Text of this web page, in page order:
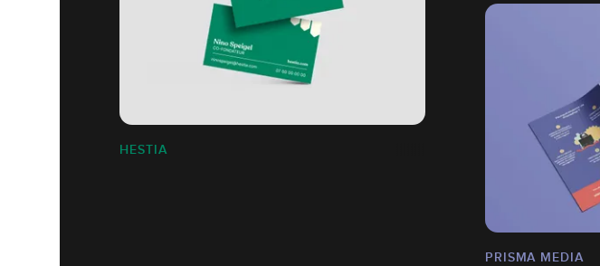
HESTIA
PRISMA MEDIA